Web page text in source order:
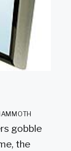
gobble
the